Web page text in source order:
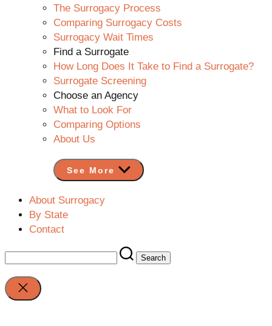
The Surrogacy Process
Comparing Surrogacy Costs
Surrogacy Wait Times
Find a Surrogate
How Long Does It Take to Find a Surrogate?
Surrogate Screening
Choose an Agency
What to Look For
Comparing Options
About Us
See More
About Surrogacy
By State
Contact
Search
for:
Close
search